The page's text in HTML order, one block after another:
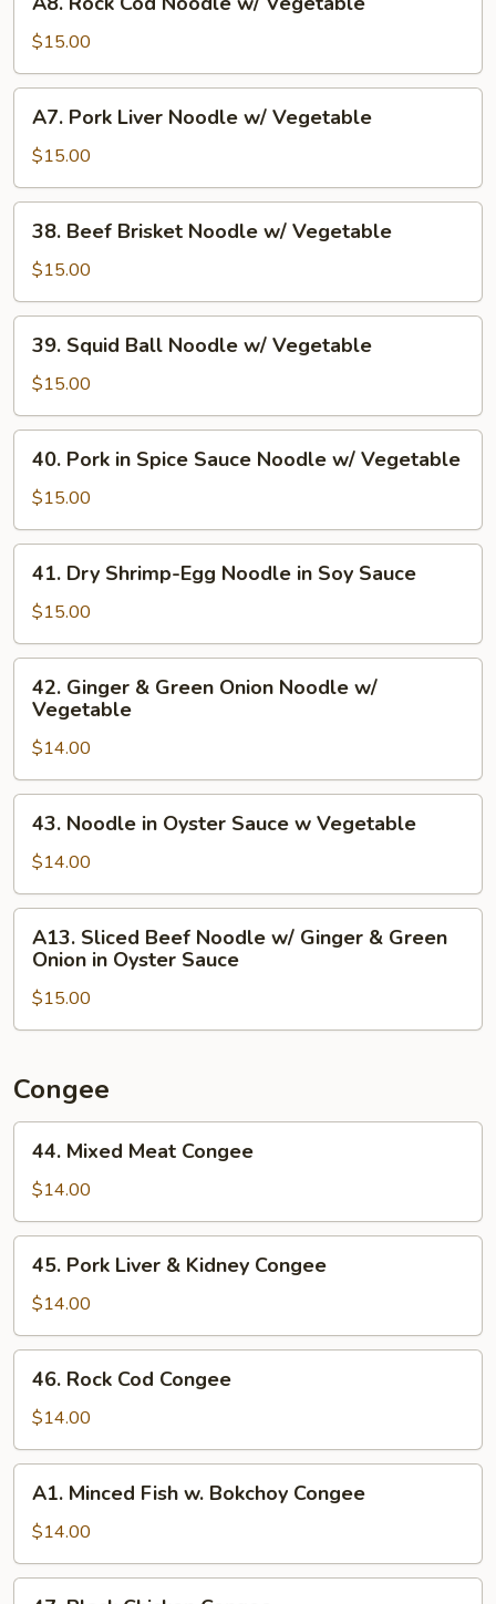
Vegetable
Rock
Cod
Noodle
w/
Vegetable
$15.00
Pork
Liver
Noodle
w/
Vegetable
A7. Pork Liver Noodle w/ Vegetable
$15.00
Beef
Brisket
Noodle
w/
Vegetable
38. Beef Brisket Noodle w/ Vegetable
$15.00
Squid
Ball
Noodle
w/
Vegetable
39. Squid Ball Noodle w/ Vegetable
$15.00
Pork
Spice
Sauce
Noodle
w/
40. Pork in Spice Sauce Noodle w/ Vegetable
$15.00
Dry
Shrimp-
Egg
Noodle
Soy
Sauce
41. Dry Shrimp-Egg Noodle in Soy Sauce
$15.00
Ginger
Green
Onion
Noodle
w/
Vegetable
42. Ginger & Green Onion Noodle w/
Vegetable
$14.00
Noodle
Oyster
Sauce
Vegetable
43. Noodle in Oyster Sauce w Vegetable
$14.00
Sliced
Beef
Noodle
w/
&
Onion
Oyster
Sauce
A13. Sliced Beef Noodle w/ Ginger & Green
Onion in Oyster Sauce
$15.00
Congee
Mixed
Meat
Congee
44. Mixed Meat Congee
$14.00
Pork
Liver
&
Kidney
Congee
45. Pork Liver & Kidney Congee
$14.00
Rock
Cod
Congee
46. Rock Cod Congee
$14.00
Minced
Fish
w.
Bokchoy
A1. Minced Fish w. Bokchoy Congee
$14.00